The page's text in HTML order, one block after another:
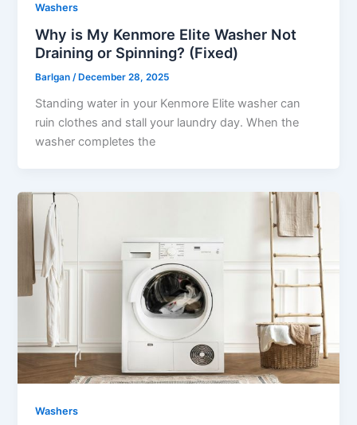
Washers
Why is My Kenmore Elite Washer Not
Draining or Spinning? (Fixed)
Barlgan/ December 28, 2025
Standing water in your Kenmore Elite washer can
ruin clothes and stall your laundry day. When the
washer completes the
Washers